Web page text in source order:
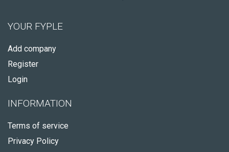
YOUR FYPLE
Add company
Register
Login
INFORMATION
Terms of service
Privacy Policy